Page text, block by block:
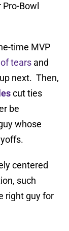
Bowl
time MVP
tears and
next. Then,
cut ties
be
whose
centered
such
right guy for